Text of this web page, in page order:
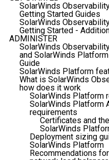
SolarWinds
Getting Started Guides
SolarWinds
Getting Started -
ADMINISTER
SolarWinds
and SolarWinds
Guide
SolarWinds Platform
What is SolarWinds
how does it work
SolarWinds Platform
SolarWinds Platform
requirements
Certificates and
SolarWinds
Deployment sizing
SolarWinds Platform
Recommendations